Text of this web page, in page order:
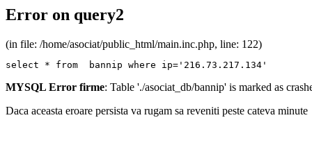
Error on query2
(in file: /home/asociat/public_html/main.inc.php, line: 122)
select * from  bannip where ip='216.73.217.134'
MYSQL Error firme: Table './asociat_db/bannip' is marked as
Daca aceasta eroare persista va rugam sa reveniti peste cateva minute